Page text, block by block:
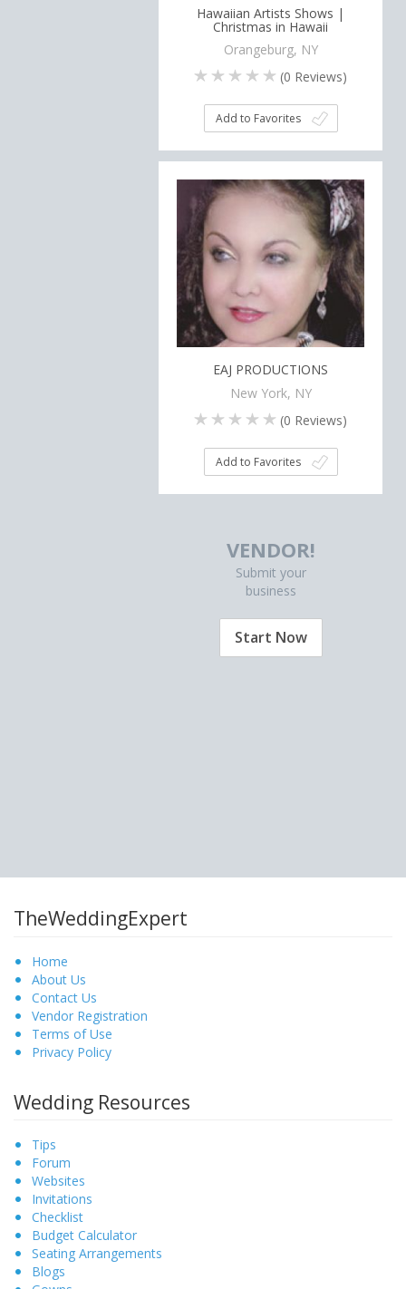
Hawaiian Artists Shows |
Christmas in Hawaii
Orangeburg, NY
(0 Reviews)
Add to Favorites
EAJ PRODUCTIONS
New York, NY
(0 Reviews)
Add to Favorites
VENDOR!
Submit your
business
Start Now
TheWeddingExpert
Home
About Us
Contact Us
Vendor Registration
Terms of Use
Privacy Policy
Wedding Resources
Tips
Forum
Websites
Invitations
Checklist
Budget Calculator
Seating Arrangements
Blogs